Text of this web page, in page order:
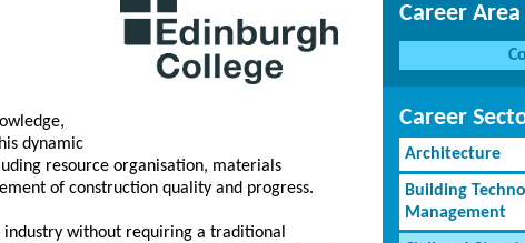
dynamic
resource organisation, materials
of construction quality and progress.
without requiring a traditional
Career Area
Career
Architecture
Building
Management